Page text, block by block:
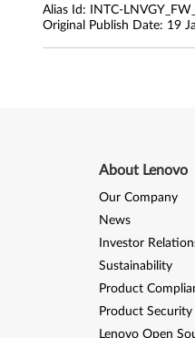
Alias Id: INTC-
Original Publish Date: 19
About Lenovo
Our Company
News
Investor
Sustainability
Product
Product Security
Lenovo Open